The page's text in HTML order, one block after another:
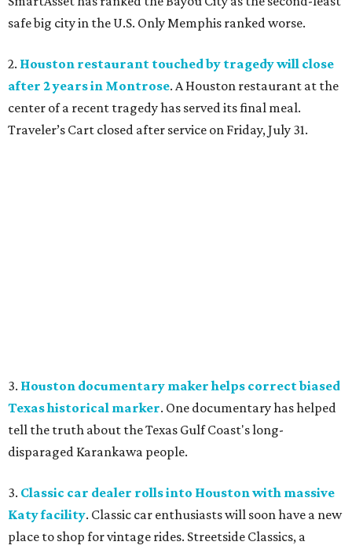
safe big city in the U.S. Only Memphis ranked worse.
2. Houston restaurant touched by tragedy will close
after 2 years in Montrose. A Houston restaurant at the
center of a recent tragedy has served its final meal.
Traveler’s Cart closed after service on Friday, July 31.
3. Houston documentary maker helps correct biased
Texas historical marker. One documentary has helped
tell the truth about the Texas Gulf Coast's long-
disparaged Karankawa people.
3. Classic car dealer rolls into Houston with massive
Katy facility. Classic car enthusiasts will soon have a new
place to shop for vintage rides. Streetside Classics, a